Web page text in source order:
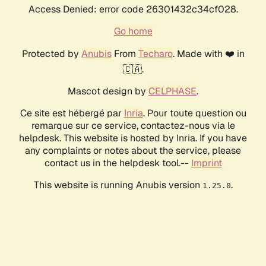
Access Denied: error code 26301432c34cf028.
Go home
Protected by AnubisFrom Techaro. Made with ❤️ in
🇨🇦.
Mascot design by CELPHASE.
Ce site est hébergé par Inria. Pour toute question ou
remarque sur ce service, contactez-nous via le
helpdesk. This website is hosted by Inria. If you have
any complaints or notes about the service, please
contact us in the helpdesk tool.-- Imprint
This website is running Anubis version 1.25.0.